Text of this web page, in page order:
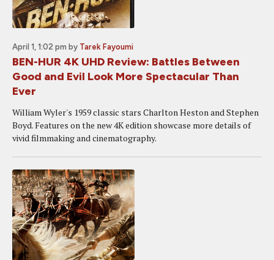
April 1, 1:02 pm by Tarek Fayoumi
BEN-HUR 4K UHD Review: Battles Between
Good and Evil Look More Spectacular Than
Ever
William Wyler's 1959 classic stars Charlton Heston and Stephen
Boyd. Features on the new 4K edition showcase more details of
vivid filmmaking and cinematography.